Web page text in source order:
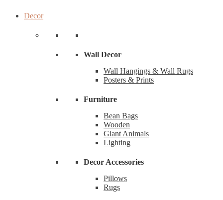
Decor
Wall Decor
Wall Hangings & Wall Rugs
Posters & Prints
Furniture
Bean Bags
Wooden
Giant Animals
Lighting
Decor Accessories
Pillows
Rugs